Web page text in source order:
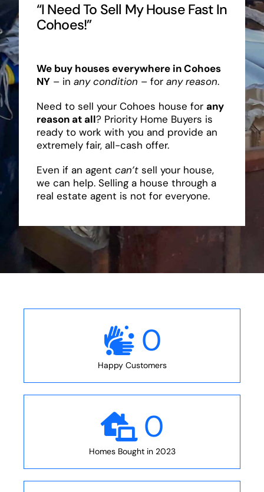
“I Need To Sell My House Fast In
Cohoes!”
We buy houses everywhere in Cohoes
NY– in any condition – for any reason.
Need to sell your Cohoes house for any
reason at all? Priority Home Buyers is
ready to work with you and provide an
extremely fair, all-cash offer.
Even if an agent can’tsell your house,
we can help. Selling a house through a
real estate agent is not for everyone.
0
Happy Customers
0
Homes Bought in 2023